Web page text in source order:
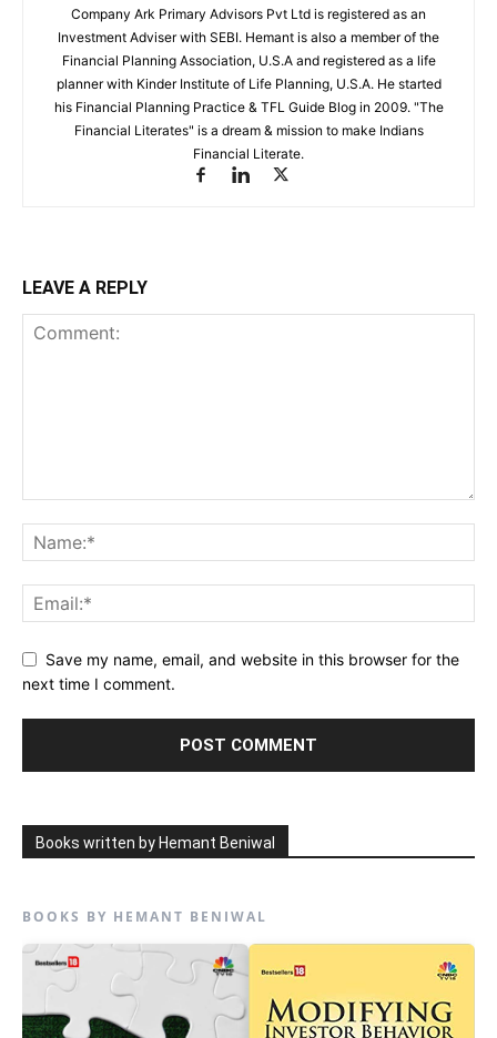
Company Ark Primary Advisors Pvt Ltd is registered as an
Investment Adviser with SEBI. Hemant is also a member of the
Financial Planning Association, U.S.A and registered as a life
planner with Kinder Institute of Life Planning, U.S.A. He started
his Financial Planning Practice & TFL Guide Blog in 2009. "The
Financial Literates" is a dream & mission to make Indians
Financial Literate.
LEAVE A REPLY
Save my name, email, and website in this browser for the
next time I comment.
Books written by Hemant Beniwal
BOOKS BY HEMANT BENIWAL